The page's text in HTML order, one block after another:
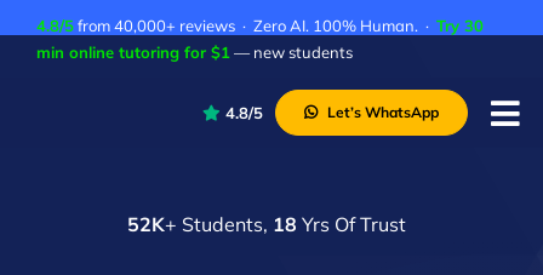
4.8/5from 40,000+ reviews · Zero AI. 100% Human. · Try 30
min online tutoring for $1 — new students
4.8/5 Let’s WhatsApp
52K+ Students, 18 Yrs Of Trust